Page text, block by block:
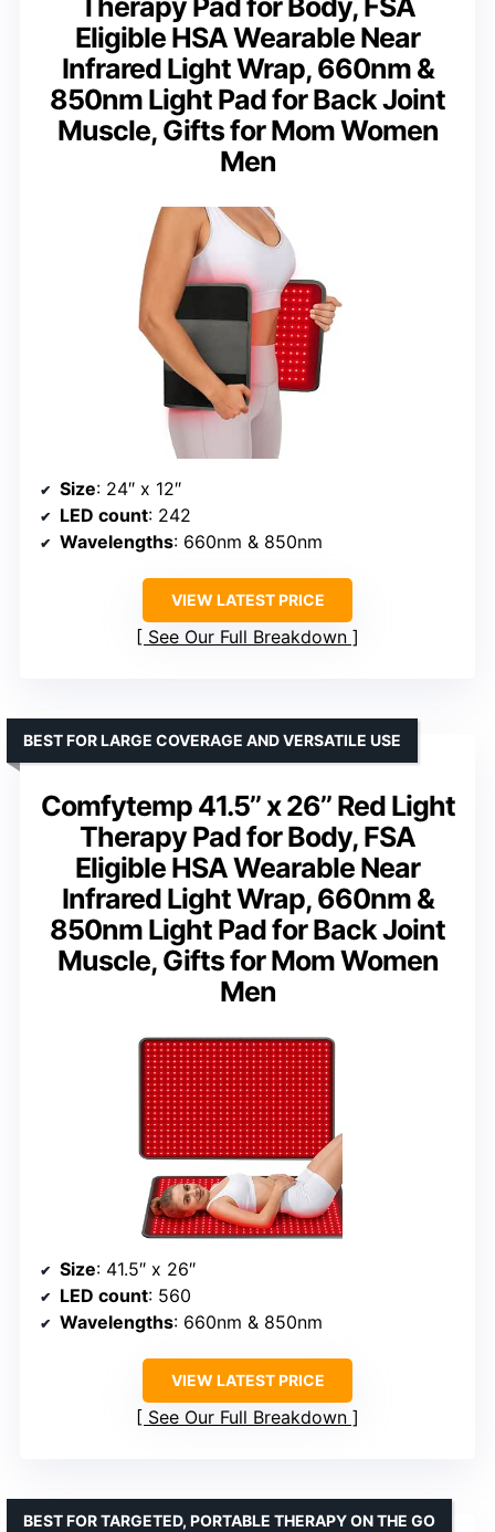
Eligible HSA Wearable Near
Infrared Light Wrap, 660nm &
850nm Light Pad for Back Joint
Muscle, Gifts for Mom Women
Men
Size: 24″ x 12″
LED count: 242
Wavelengths: 660nm & 850nm
VIEW LATEST PRICE
See Our Full Breakdown
Comfytemp 41.5’’ x 26’’ Red Light
Therapy Pad for Body, FSA
Eligible HSA Wearable Near
Infrared Light Wrap, 660nm &
850nm Light Pad for Back Joint
Muscle, Gifts for Mom Women
Men
BEST FOR LARGE COVERAGE AND VERSATILE USE
Size: 41.5″ x 26″
LED count: 560
Wavelengths: 660nm & 850nm
VIEW LATEST PRICE
See Our Full Breakdown
BEST FOR TARGETED, PORTABLE THERAPY ON THE GO